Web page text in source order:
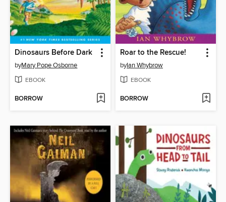
Dinosaurs Before Dark
byMary Pope Osborne
EBOOK
BORROW
Roar to the Rescue!
byIan Whybrow
EBOOK
BORROW